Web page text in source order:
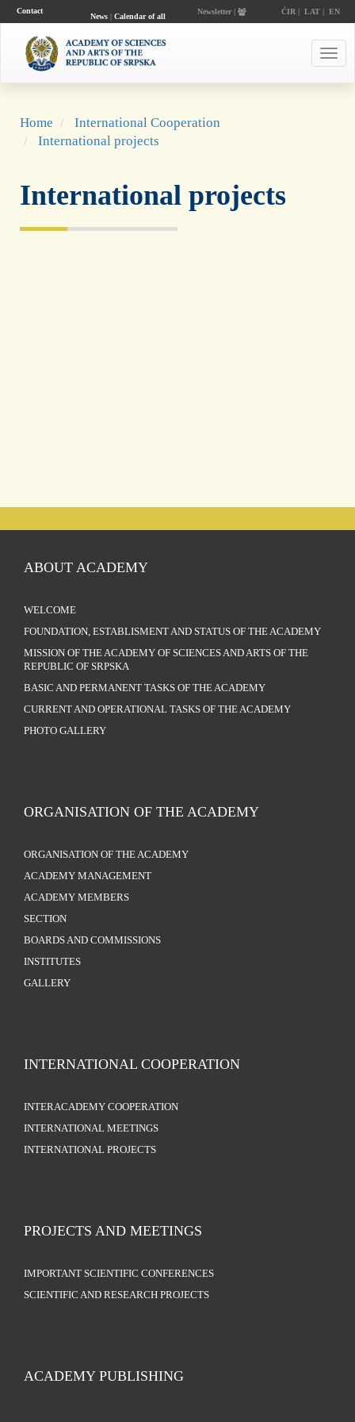
Contact
News| Calendar of all
Newsletter | ĆIR | LAT| EN
Home
International Cooperation
International projects
International projects
ABOUT ACADEMY
WELCOME
FOUNDATION, ESTABLISMENT AND STATUS OF THE ACADEMY
MISSION OF THE ACADEMY OF SCIENCES AND ARTS OF THE
REPUBLIC OF SRPSKA
BASIC AND PERMANENT TASKS OF THE ACADEMY
CURRENT AND OPERATIONAL TASKS OF THE ACADEMY
PHOTO GALLERY
ORGANISATION OF THE ACADEMY
ORGANISATION OF THE ACADEMY
ACADEMY MANAGEMENT
ACADEMY MEMBERS
SECTION
BOARDS AND COMMISSIONS
INSTITUTES
GALLERY
INTERNATIONAL COOPERATION
INTERACADEMY COOPERATION
INTERNATIONAL MEETINGS
INTERNATIONAL PROJECTS
PROJECTS AND MEETINGS
IMPORTANT SCIENTIFIC CONFERENCES
SCIENTIFIC AND RESEARCH PROJECTS
ACADEMY PUBLISHING